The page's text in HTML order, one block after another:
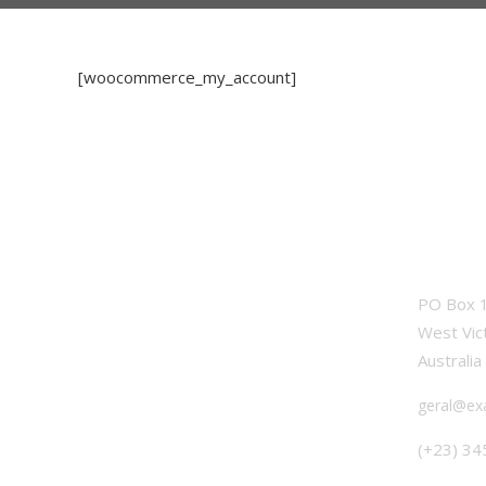
[woocommerce_my_account]
PO Box
West
Australia
(+23)